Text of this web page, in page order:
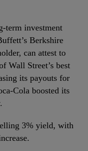
term investment
Berkshire
can attest to
Wall Street’s best
its payouts for
Cola boosted its
3% yield, with